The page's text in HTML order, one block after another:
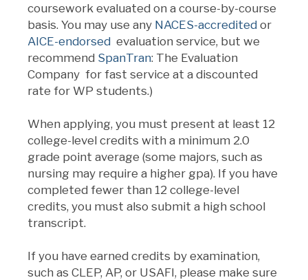
coursework evaluated on a course-by-course
basis. You may use any NACES-accredited or
AICE-endorsed evaluation service, but we
recommend SpanTran: The Evaluation
Company for fast service at a discounted
rate for WP students.)
When applying, you must present at least 12
college-level credits with a minimum 2.0
grade point average (some majors, such as
nursing may require a higher gpa). If you have
completed fewer than 12 college-level
credits, you must also submit a high school
transcript.
If you have earned credits by examination,
such as CLEP, AP, or USAFI, please make sure